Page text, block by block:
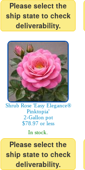
Please select the
ship state to check
deliverability.
Shrub Rose 'Easy Elegance®
Pinktopia'
2-Gallon pot
$78.97 or less
In stock.
Please select the
ship state to check
deliverability.